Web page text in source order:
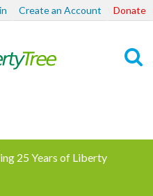
Create an Account Donate
25 Years of Liberty